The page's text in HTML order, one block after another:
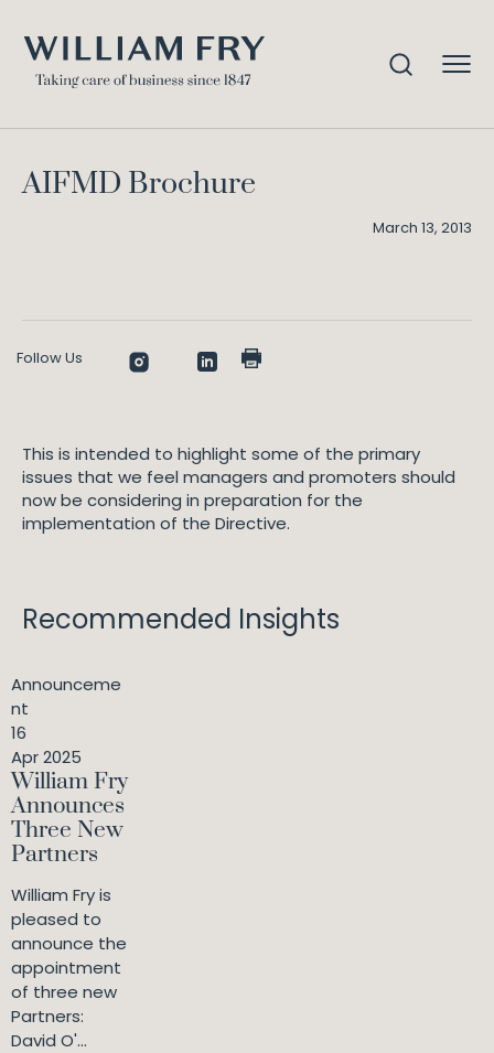
AIFMD Brochure
March 13, 2013
Follow Us
This is intended to highlight some of the primary
issues that we feel managers and promoters should
now be considering in preparation for the
implementation of the Directive.
Recommended Insights
Announceme
nt
16
Apr 2025
William Fry
Announces
Three New
Partners
William Fry is
pleased to
announce the
appointment
of three new
Partners:
David O'...